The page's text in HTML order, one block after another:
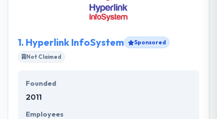
1. Hyperlink InfoSystem
Sponsored
Not Claimed
Founded
2011
Employees